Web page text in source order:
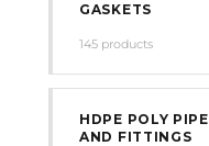
GASKETS
145 products
HDPE POLY PIPE
AND FITTINGS